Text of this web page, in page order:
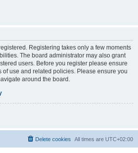
Registering takes only a few moments
The board administrator may also grant
users. Before you register please ensure
of use and related policies. Please ensure you
around the board.
All times are UTC+02:00
Delete cookies